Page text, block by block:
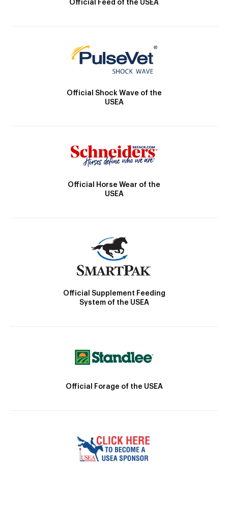
Official Feed of the USEA
Official Shock Wave of the
USEA
Official Horse Wear of the
USEA
Official Supplement Feeding
System of the USEA
Official Forage of the USEA